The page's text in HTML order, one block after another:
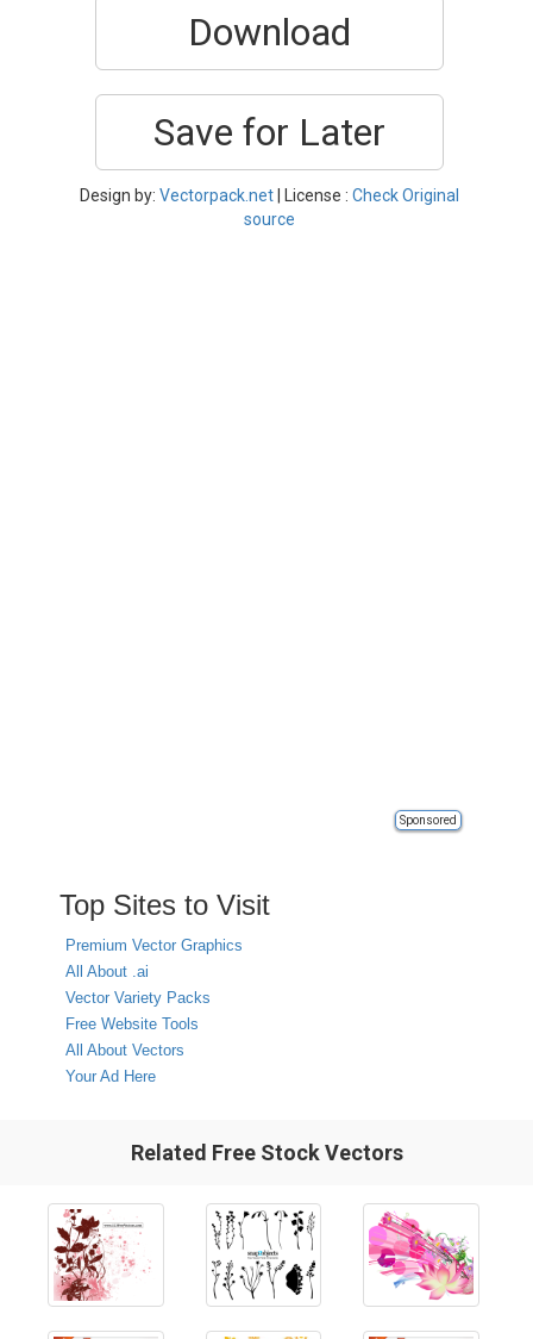
Download
Save for Later
Design by: Vectorpack.net | License : Check Original
source
Sponsored
Top Sites to Visit
Premium Vector Graphics
All About .ai
Vector Variety Packs
Free Website Tools
All About Vectors
Your Ad Here
Related Free Stock Vectors